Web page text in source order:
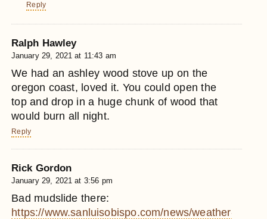
Reply
Ralph Hawley
January 29, 2021 at 11:43 am
We had an ashley wood stove up on the
oregon coast, loved it. You could open the
top and drop in a huge chunk of wood that
would burn all night.
Reply
Rick Gordon
January 29, 2021 at 3:56 pm
Bad mudslide there:
https://www.sanluisobispo.com/news/weather-